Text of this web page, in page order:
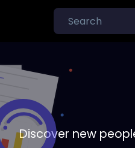
Discover new